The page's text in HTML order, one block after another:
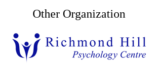
Other Organization